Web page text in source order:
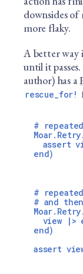
downsides of
more flaky.
A better way
until it
author) has a
rescue_for!
#
assert
#
# and
view |>
end)